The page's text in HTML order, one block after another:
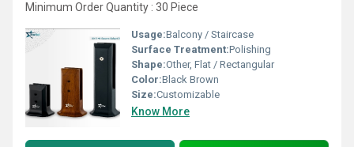
Minimum Order Quantity : 30 Piece
Usage:Balcony / Staircase
Surface Treatment:Polishing
Shape:Other, Flat / Rectangular
Color:Black Brown
Size:Customizable
Know More